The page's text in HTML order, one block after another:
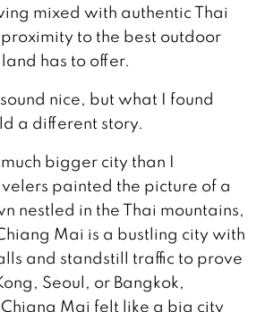
mixed with authentic Thai
to the best outdoor
has to offer.
sound nice, but what I found
a different story.
bigger city than I
painted the picture of a
nestled in the Thai mountains,
Mai is a bustling city with
and standstill traffic to prove
Seoul, or Bangkok,
Mai felt like a big city